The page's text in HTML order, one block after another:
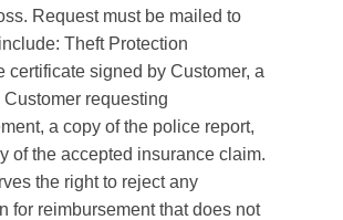
Request must be mailed to
Theft Protection
certificate signed by Customer, a
Customer requesting
a copy of the police report,
of the accepted insurance claim.
the right to reject any
for reimbursement that does not